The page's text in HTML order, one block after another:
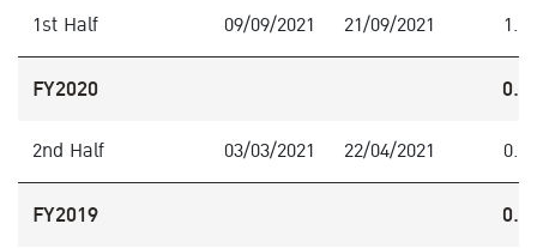
1st Half
09/09/2021 21/09/2021 1.00
FY2020
2nd Half 03/03/2021 22/04/2021 0.40
FY2019